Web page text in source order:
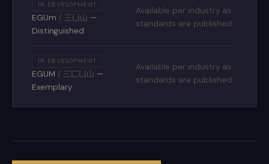
IN DEVELOPMENT
EGUm / 三凵山 —
Distinguished
Available per industry as
standards are published
IN DEVELOPMENT
EGUM / 三匸凵山 —
Exemplary
Available per industry as
standards are published